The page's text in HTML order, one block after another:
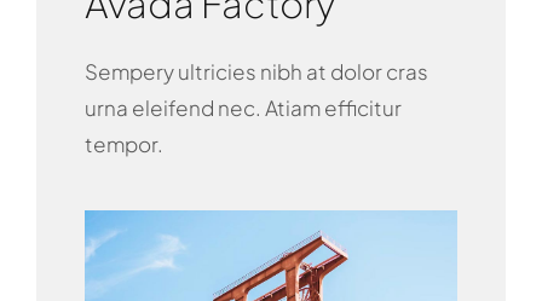
Sempery ultricies nibh at dolor cras
urna eleifend nec. Atiam efficitur
tempor.